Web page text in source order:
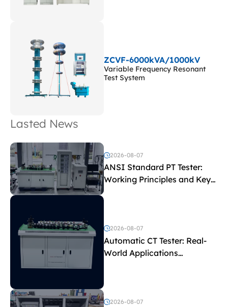
ZCVF-6000kVA/1000kV
Variable Frequency Resonant
Test System
Lasted News
2026-08-07
ANSI Standard PT Tester:
Working Principles and Key
Test Parameters
2026-08-07
Automatic CT Tester: Real-
World Applications
2026-08-07